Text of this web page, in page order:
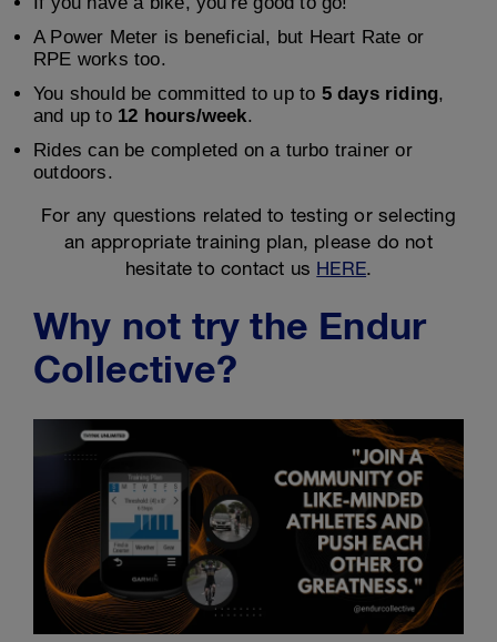
A Power Meter is beneficial, but Heart Rate or
RPE works too.
You should be committed to up to 5 days riding,
and up to 12 hours/week.
Rides can be completed on a turbo trainer or
outdoors.
For any questions related to testing or selecting
an appropriate training plan, please do not
hesitate to contact us HERE.
Why not try the Endur
Collective?